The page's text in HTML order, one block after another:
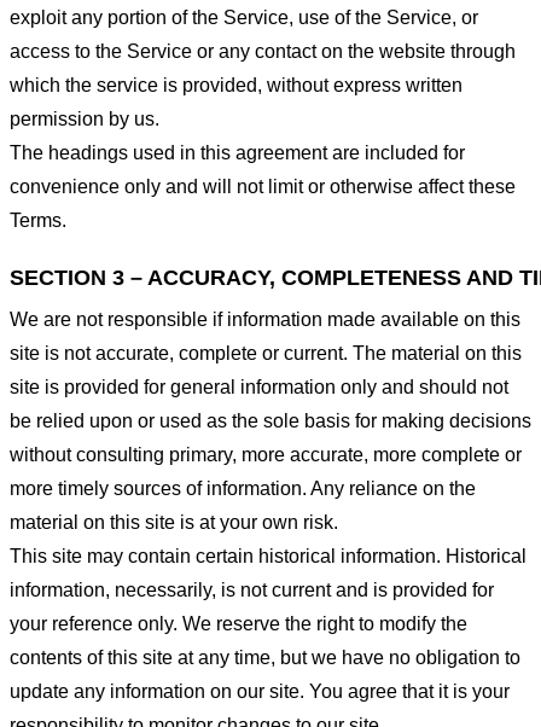
exploit any portion of the Service, use of the Service, or
access to the Service or any contact on the website through
which the service is provided, without express written
permission by us.
The headings used in this agreement are included for
convenience only and will not limit or otherwise affect these
Terms.
SECTION 3 – ACCURACY, COMPLETENESS AND
We are not responsible if information made available on this
site is not accurate, complete or current. The material on this
site is provided for general information only and should not
be relied upon or used as the sole basis for making decisions
without consulting primary, more accurate, more complete or
more timely sources of information. Any reliance on the
material on this site is at your own risk.
This site may contain certain historical information. Historical
information, necessarily, is not current and is provided for
your reference only. We reserve the right to modify the
contents of this site at any time, but we have no obligation to
update any information on our site. You agree that it is your